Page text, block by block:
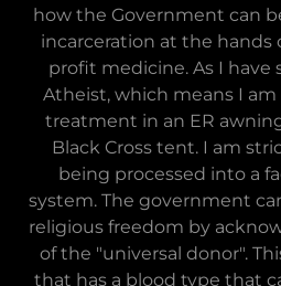
how the Government can
incarceration at the hands
profit medicine. As I have
Atheist, which means I
treatment in an ER
Black Cross tent. I am
being processed into a
system. The government
religious freedom by
of the "universal donor".
that has a blood type that